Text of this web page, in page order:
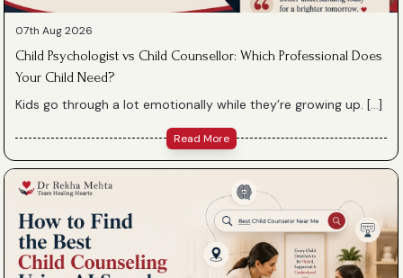
07th Aug 2026
Child Psychologist vs Child Counsellor: Which Professional Does
Your Child Need?
Kids go through a lot emotionally while they’re growing up. […]
Read More